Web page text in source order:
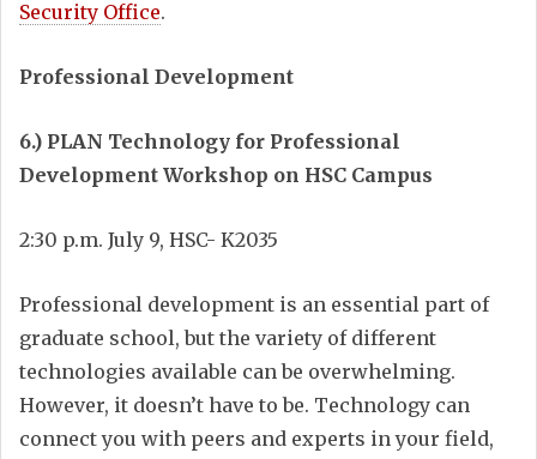
Security Office.
Professional Development
6.) PLAN Technology for Professional
Development Workshop on HSC Campus
2:30 p.m. July 9, HSC- K2035
Professional development is an essential part of
graduate school, but the variety of different
technologies available can be overwhelming.
However, it doesn’t have to be. Technology can
connect you with peers and experts in your field,